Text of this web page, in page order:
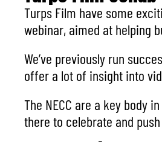
Turps Film have some
webinar, aimed at helping
We’ve previously run
offer a lot of insight into
The NECC are a key body
there to celebrate and